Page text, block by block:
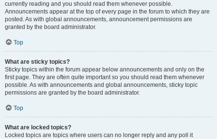
currently reading and you should read them whenever possible.
Announcements appear at the top of every page in the forum to which they are
posted. As with global announcements, announcement permissions are
granted by the board administrator.
Top
What are sticky topics?
Sticky topics within the forum appear below announcements and only on the
first page. They are often quite important so you should read them whenever
possible. As with announcements and global announcements, sticky topic
permissions are granted by the board administrator.
Top
What are locked topics?
Locked topics are topics where users can no longer reply and any poll it